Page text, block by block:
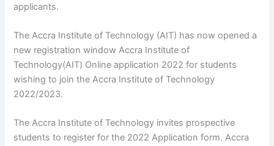
applicants.
The Accra Institute of Technology (AIT) has now opened a
new registration window Accra Institute of
Technology(AIT) Online application 2022 for students
wishing to join the Accra Institute of Technology
2022/2023.
The Accra Institute of Technology invites prospective
students to register for the 2022 Application form. Accra